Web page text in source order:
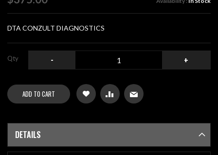
the
images
gallery
DTA CONZULT DIAGNOSTICS
Qty - +
ADD TO CART
DETAILS